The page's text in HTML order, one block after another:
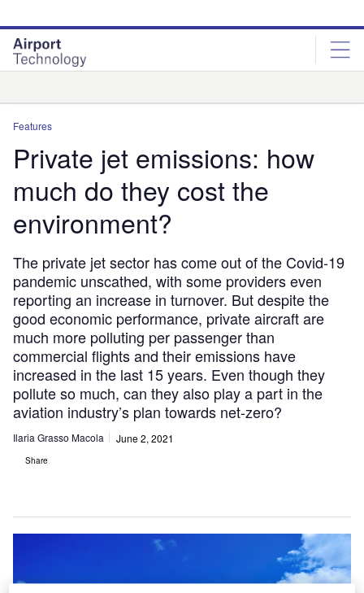
site
menu
page
content
Features
Private jet emissions: how
much do they cost the
environment?
The private jet sector has come out of the Covid-19
pandemic unscathed, with some providers even
reporting an increase in turnover. But despite the
good economic performance, private aircraft are
much more polluting per passenger than
commercial flights and their emissions have
increased in the last 15 years. Even though they
pollute so much, can they also play a part in the
aviation industry’s plan towards net-zero?
Ilaria Grasso Macola June 2, 2021
Share